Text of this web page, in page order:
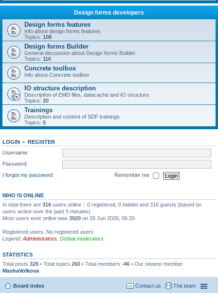
Design forms developers
Design forms features
Info about design forms features
Topics: 108
Design forms Builder
General discussion about Design forms Builder
Topics: 116
Concrete toolbox
Info about Concrete toolbox
IO structure description
Description of EMD files, datacache and IO structure
Topics: 20
Trainings
Description and content of SDF trainings
Topics: 5
LOGIN • REGISTER
Username:
Password:
I forgot my password
Remember me
WHO IS ONLINE
In total there are 316 users online :: 0 registered, 0 hidden and 316 guests (based on
users active over the past 5 minutes)
Most users ever online was 3920 on 26 Jun 2026, 06:20
Registered users: No registered users
Legend: Administrators Global moderators
STATISTICS
Total posts 328 • Total topics 260 • Total members -46 • Our newest member
MashaVolkova
Board index The team
Contact us